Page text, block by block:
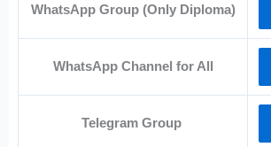
WhatsApp Group (Only Diploma)
WhatsApp Channel for All
Telegram Group